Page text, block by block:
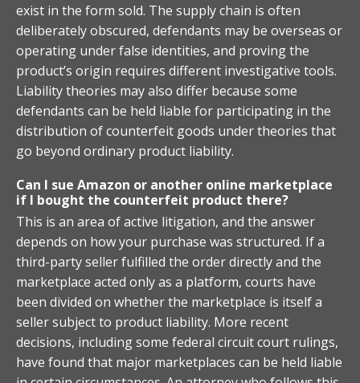
exist in the form sold. The supply chain is often
deliberately obscured, defendants may be overseas or
operating under false identities, and proving the
product’s origin requires different investigative tools.
Liability theories may also differ because some
defendants can be held liable for participating in the
distribution of counterfeit goods under theories that
go beyond ordinary product liability.
Can I sue Amazon or another online marketplace
if I bought the counterfeit product there?
This is an area of active litigation, and the answer
depends on how your purchase was structured. If a
third-party seller fulfilled the order directly and the
marketplace acted only as a platform, courts have
been divided on whether the marketplace is itself a
seller subject to product liability. More recent
decisions, including some federal circuit court rulings,
have found that major marketplaces can be held liable